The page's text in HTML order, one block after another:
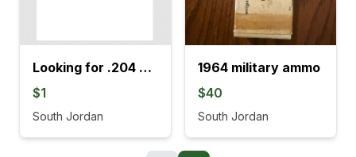
Looking for .204 Ruger
$1
South Jordan
1964 military ammo
$40
South Jordan